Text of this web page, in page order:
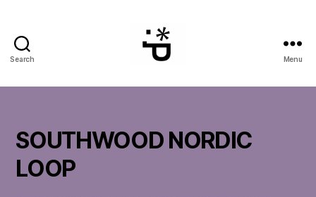
Search Menu
SOUTHWOOD NORDIC
LOOP